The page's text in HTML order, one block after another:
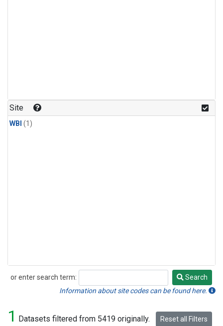
Site
WBI (1)
or enter search term:
Search
Search
Information about site codes can be found here.
1 Datasets filtered from 5419 originally. Reset all Filters